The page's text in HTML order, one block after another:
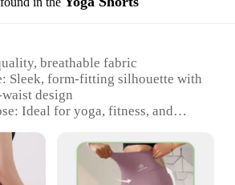
breathable fabric
Sleek, form-fitting silhouette with
design
Ideal for yoga, fitness, and
Property: Moisture-wicking and
you cool and dry
Comes as a set, including a